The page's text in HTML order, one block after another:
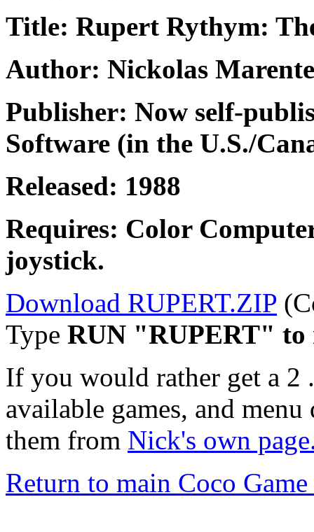
Title: Rupert Rythym:
Author: Nickolas
Publisher: Now self-
Software (in the U.S./
Released: 1988
Requires: Color
joystick.
Download RUPERT.ZIP
Type RUN "RUPERT" to
If you would rather get a
available games, and
them from Nick's own
Return to main Coco